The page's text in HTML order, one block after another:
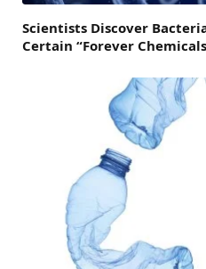
Scientists Discover
Certain “Forever